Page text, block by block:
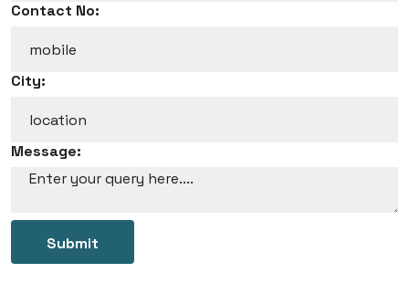
Contact No:
City:
Message:
Submit